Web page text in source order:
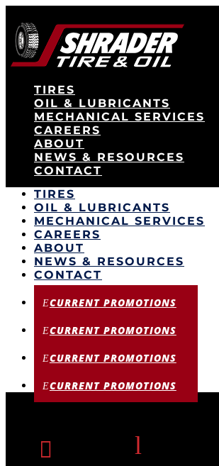
TIRES
OIL & LUBRICANTS
MECHANICAL SERVICES
CAREERS
ABOUT
NEWS & RESOURCES
CONTACT
TIRES
OIL & LUBRICANTS
MECHANICAL SERVICES
CAREERS
ABOUT
NEWS & RESOURCES
CONTACT
CURRENT PROMOTIONS
CURRENT PROMOTIONS
CURRENT PROMOTIONS
CURRENT PROMOTIONS
 l